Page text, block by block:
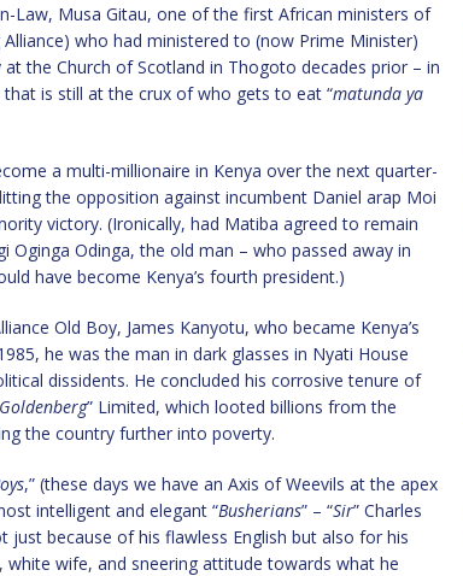
Law, Musa Gitau, one of the first African ministers of
who had ministered to (now Prime Minister)
the Church of Scotland in Thogoto decades prior – in
is still at the crux of who gets to eat “matunda ya
a multi-millionaire in Kenya over the next quarter-
the opposition against incumbent Daniel arap Moi
victory. (Ironically, had Matiba agreed to remain
Odinga, the old man – who passed away in
have become Kenya’s fourth president.)
Old Boy, James Kanyotu, who became Kenya’s
he was the man in dark glasses in Nyati House
dissidents. He concluded his corrosive tenure of
Goldenberg” Limited, which looted billions from the
the country further into poverty.
,” (these days we have an Axis of Weevils at the apex
intelligent and elegant “Busherians” – “Sir” Charles
because of his flawless English but also for his
wife, and sneering attitude towards what he